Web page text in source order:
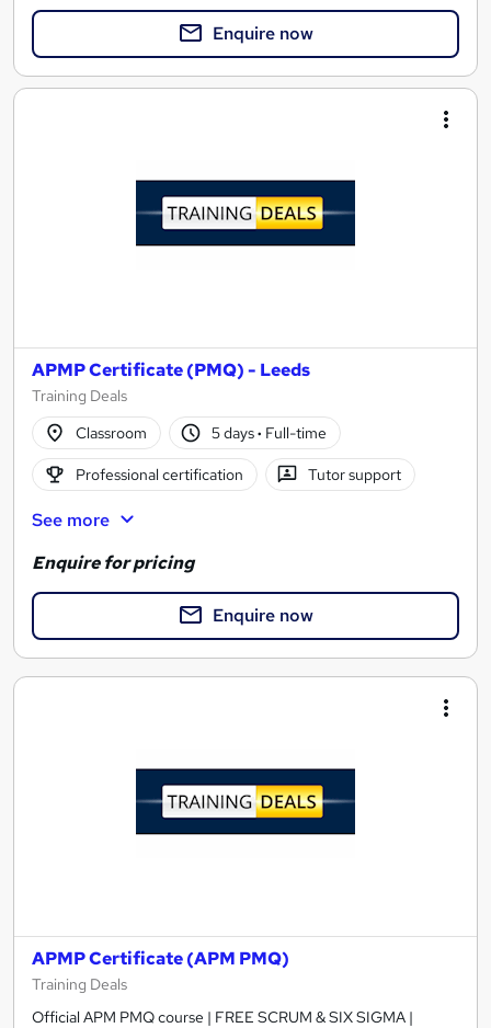
Enquire now
APMP Certificate (PMQ) - Leeds
Training Deals
Classroom
5 days· Full-time
Professional certification Tutor support
See more
Enquire for pricing
Enquire now
APMP Certificate (APM PMQ)
Training Deals
Official APM PMQ course | FREE SCRUM & SIX SIGMA |